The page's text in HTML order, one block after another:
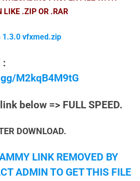
LIKE .ZIP OR .RAR
1.3.0 vfxmed.zip
:
M2kqB4M9tG
below => FULL SPEED.
DOWNLOAD.
LINK REMOVED BY
ADMIN TO GET THIS FILE